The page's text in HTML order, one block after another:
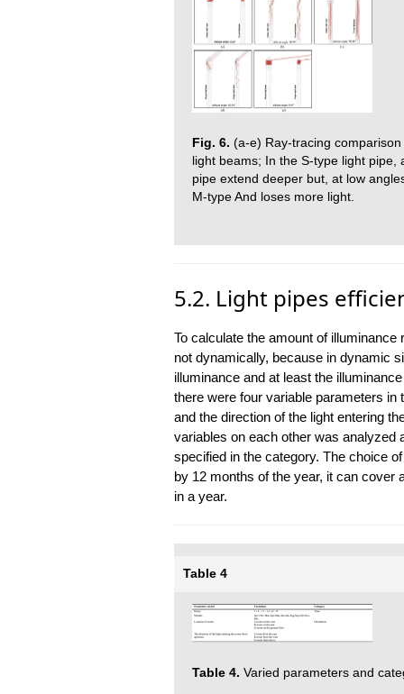
Fig. 6. (a-e) Ray-tracing
light beams; In the S-type light
pipe extend deeper but, at low
M-type And loses more light.
5.2. Light pipes
To calculate the amount of
not dynamically, because in dynamic
illuminance and at least the
there were four variable parameters
and the direction of the light entering
variables on each other was analyzed
specified in the category. The choice
by 12 months of the year, it can cover
in a year.
Table 4
Table 4. Varied parameters and